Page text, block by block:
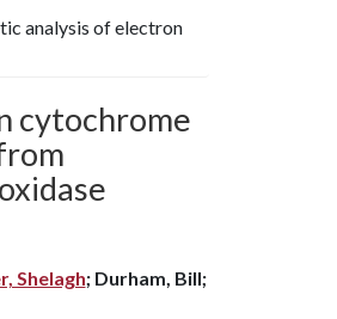
analysis of electron
cytochrome
Shelagh; Durham, Bill;